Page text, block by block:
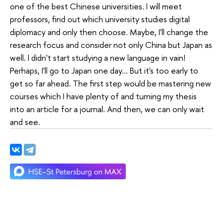
one of the best Chinese universities. I will meet
professors, find out which university studies digital
diplomacy and only then choose. Maybe, I'll change the
research focus and consider not only China but Japan as
well. I didn't start studying a new language in vain!
Perhaps, I'll go to Japan one day... But it's too early to
get so far ahead. The first step would be mastering new
courses which I have plenty of and turning my thesis
into an article for a journal. And then, we can only wait
and see.